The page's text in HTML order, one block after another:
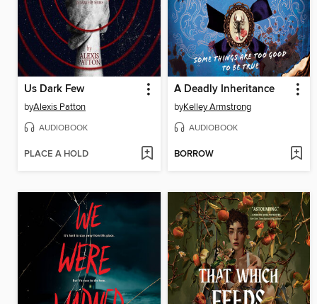
Us Dark Few
byAlexis Patton
AUDIOBOOK
PLACE A HOLD
A Deadly Inheritance
byKelley Armstrong
AUDIOBOOK
BORROW